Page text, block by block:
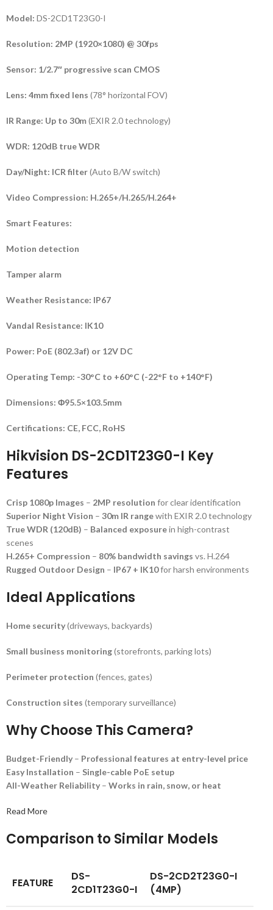
Model: DS-2CD1T23G0-I
Resolution: 2MP (1920×1080) @ 30fps
Sensor: 1/2.7″ progressive scan CMOS
Lens: 4mm fixed lens (78° horizontal FOV)
IR Range: Up to 30m(EXIR 2.0 technology)
WDR: 120dB true WDR
Day/Night: ICR filter(Auto B/W switch)
Video Compression: H.265+/H.265/H.264+
Smart Features:
Motion detection
Tamper alarm
Weather Resistance: IP67
Vandal Resistance: IK10
Power: PoE (802.3af) or 12V DC
Operating Temp: -30°C to +60°C (-22°F to +140°F)
Dimensions: Φ95.5×103.5mm
Certifications: CE, FCC, RoHS
Hikvision DS-2CD1T23G0-I Key
Features
Crisp 1080p Images – 2MP resolution for clear identification
Superior Night Vision – 30m IR rangewith EXIR 2.0 technology
True WDR (120dB) – Balanced exposurein high-contrast
scenes
H.265+ Compression – 80% bandwidth savings vs. H.264
Rugged Outdoor Design – IP67 + IK10for harsh environments
Ideal Applications
Home security(driveways, backyards)
Small business monitoring(storefronts, parking lots)
Perimeter protection (fences, gates)
Construction sites (temporary surveillance)
Why Choose This Camera?
Budget-Friendly – Professional features at entry-level price
Easy Installation – Single-cable PoE setup
All-Weather Reliability – Works in rain, snow, or heat
Read More
Comparison to Similar Models
FEATURE
DS-
2CD1T23G0-I
DS-2CD2T23G0-I
(4MP)